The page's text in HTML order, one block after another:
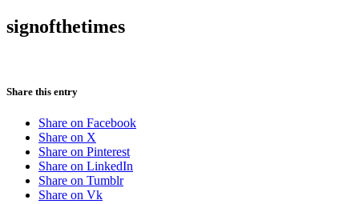
signofthetimes
Share this entry
Share on Facebook
Share on X
Share on Pinterest
Share on LinkedIn
Share on Tumblr
Share on Vk